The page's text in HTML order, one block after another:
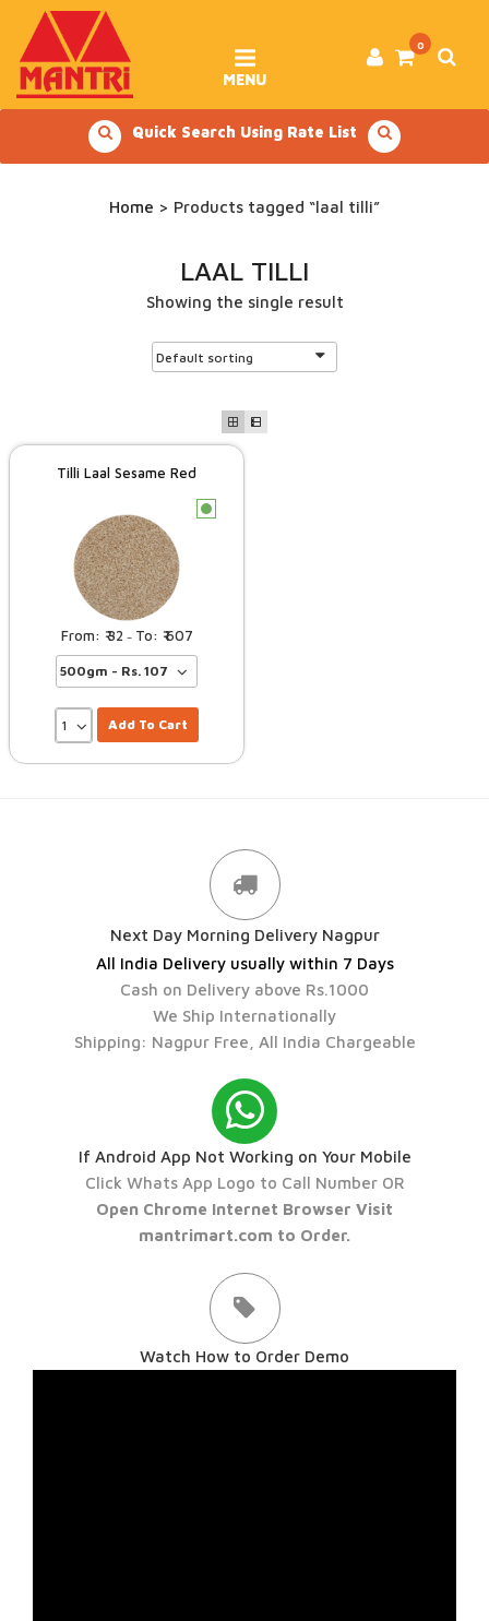
content
0
MENU
Quick Search Using Rate List
Home > Products tagged “laal tilli”
LAAL TILLI
Showing the single result
Tilli Laal Sesame Red
32 – 607
Add To Cart
Next Day Morning Delivery Nagpur
All India Delivery usually within 7 Days
Cash on Delivery above Rs.1000
We Ship Internationally
Shipping: Nagpur Free, All India Chargeable
If Android App Not Working on Your Mobile
Click Whats App Logo to Call Number OR
Open Chrome Internet Browser Visit
mantrimart.com to Order.
Watch How to Order Demo